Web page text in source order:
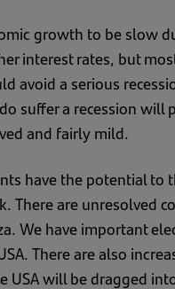
growth to be slow
interest rates, but
avoid a serious
suffer a recession will
and fairly mild.
have the potential to
There are unresolved
We have important
There are also
USA will be dragged